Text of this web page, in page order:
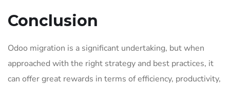
Conclusion
Odoo migration is a significant undertaking, but when
approached with the right strategy and best practices, it
can offer great rewards in terms of efficiency, productivity,